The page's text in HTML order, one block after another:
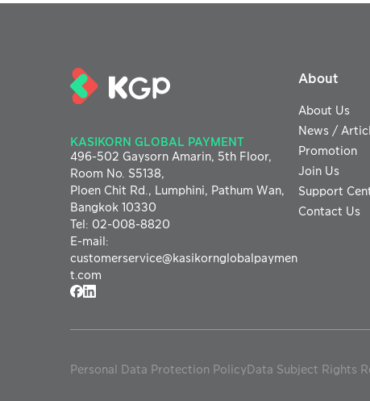
KASIKORN GLOBAL PAYMENT
496-502 Gaysorn Amarin, 5th Floor,
Room No. S5138,
Ploen Chit Rd., Lumphini, Pathum Wan,
Bangkok 10330
Tel: 02-008-8820
E-mail:
customerservice@kasikornglobalpaymen
t.com
About
About Us
News /
Promotion
Join Us
Support
Contact Us
Personal Data Protection PolicyData Subject Rights